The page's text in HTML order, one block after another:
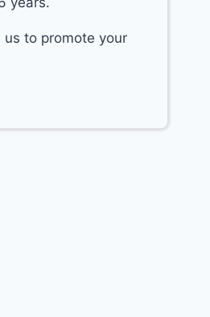
to promote your